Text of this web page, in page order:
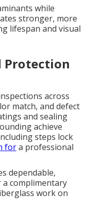
while
stronger, more
lifespan and visual
Protection
across
match, and defect
and sealing
achieve
steps lock
fora professional
dependable,
a complimentary
work on